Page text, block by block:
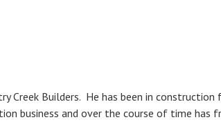
Creek Builders. He has been in
business and over the course of time has